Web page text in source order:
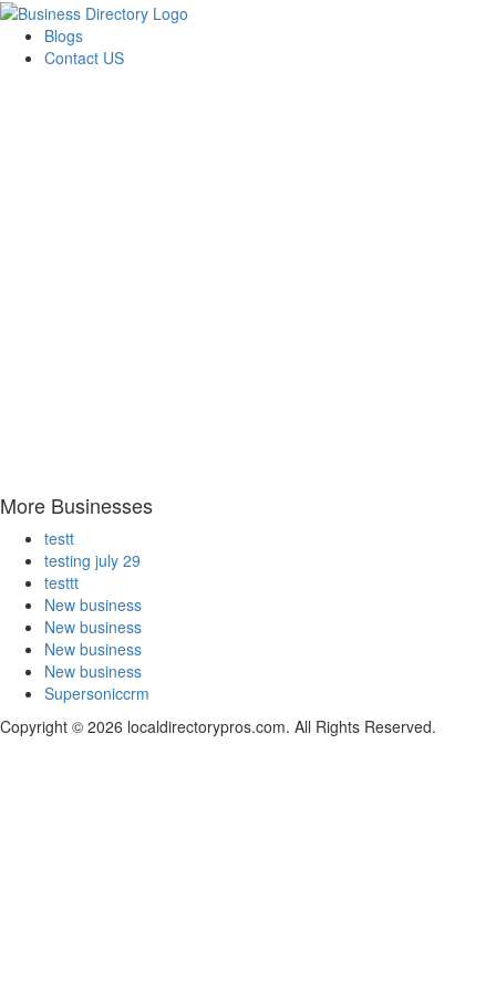
Blogs
Contact US
More Businesses
testt
testing july 29
testtt
New business
New business
New business
New business
Supersoniccrm
Copyright © 2026 localdirectorypros.com. All Rights Reserved.